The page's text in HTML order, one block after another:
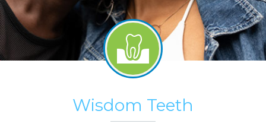
Wisdom Teeth